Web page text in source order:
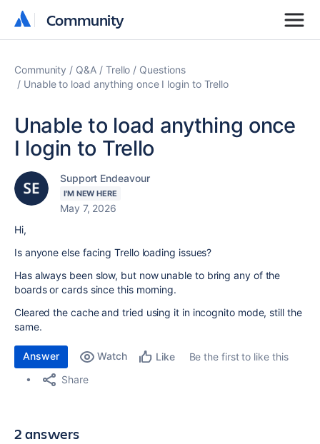
Community
Community
Community Q&A Trello
Questions
Unable to load anything once I login to Trello
Unable to load anything once
I login to Trello
Support Endeavour
I'M NEW HERE
May 7, 2026
Hi,
Is anyone else facing Trello loading issues?
Has always been slow, but now unable to bring any of the
boards or cards since this morning.
Cleared the cache and tried using it in incognito mode, still the
same.
Answer Watch Like
Be the first to like this
Share
2 answers